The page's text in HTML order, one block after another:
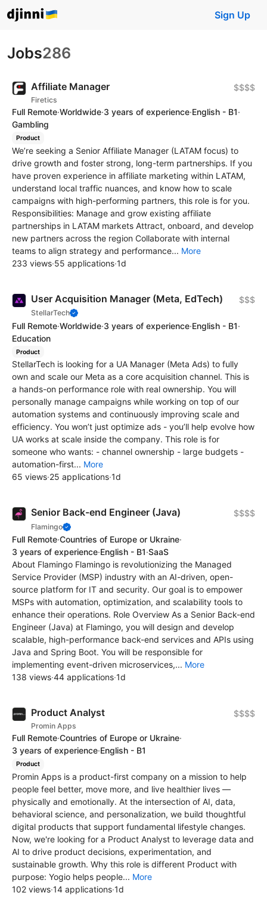
Sign Up
Jobs286
Affiliate Manager
Firetics
$$$$
Full Remote·Worldwide·3 years of experience·English - B1·
Gambling
Product
We’re seeking a Senior Affiliate Manager (LATAM focus) to
drive growth and foster strong, long-term partnerships. If you
have proven experience in affiliate marketing within LATAM,
understand local traffic nuances, and know how to scale
campaigns with high-performing partners, this role is for you.
Responsibilities: Manage and grow existing affiliate
partnerships in LATAM markets Attract, onboard, and develop
new partners across the region Collaborate with internal
teams to align strategy and performance... More
233 views·55 applications·1d
User Acquisition Manager (Meta, EdTech)
StellarTech
$$$
Full Remote·Worldwide·3 years of experience·English - B1·
Education
Product
StellarTech is looking for a UA Manager (Meta Ads) to fully
own and scale our Meta as a core acquisition channel. This is
a hands-on performance role with real ownership. You will
personally manage campaigns while working on top of our
automation systems and continuously improving scale and
efficiency. You won’t just optimize ads - you’ll help evolve how
UA works at scale inside the company. This role is for
someone who wants: - channel ownership - large budgets -
automation-first... More
65 views·25 applications·1d
Senior Back-end Engineer (Java)
Flamingo
$$$$
Full Remote·Countries of Europe or Ukraine·
3 years of experience·English - B1·SaaS
About Flamingo Flamingo is revolutionizing the Managed
Service Provider (MSP) industry with an AI-driven, open-
source platform for IT and security. Our goal is to empower
MSPs with automation, optimization, and scalability tools to
enhance their operations. Role Overview As a Senior Back-end
Engineer (Java) at Flamingo, you will design and develop
scalable, high-performance back-end services and APIs using
Java and Spring Boot. You will be responsible for
implementing event-driven microservices,... More
138 views·44 applications·1d
Product Analyst
Promin Apps
$$$$
Full Remote·Countries of Europe or Ukraine·
3 years of experience·English - B1
Product
Promin Apps is a product-first company on a mission to help
people feel better, move more, and live healthier lives —
physically and emotionally. At the intersection of AI, data,
behavioral science, and personalization, we build thoughtful
digital products that support fundamental lifestyle changes.
Now, we're looking for a Product Analyst to leverage data and
AI to drive product decisions, experimentation, and
sustainable growth. Why this role is different Product with
purpose: Yogio helps people... More
102 views·14 applications·1d